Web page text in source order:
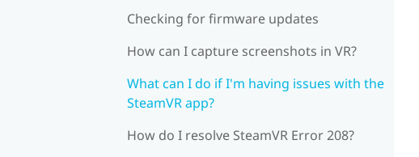
Checking for firmware updates
How can I capture screenshots in VR?
What can I do if I'm having issues with the
SteamVR app?
How do I resolve SteamVR Error 208?